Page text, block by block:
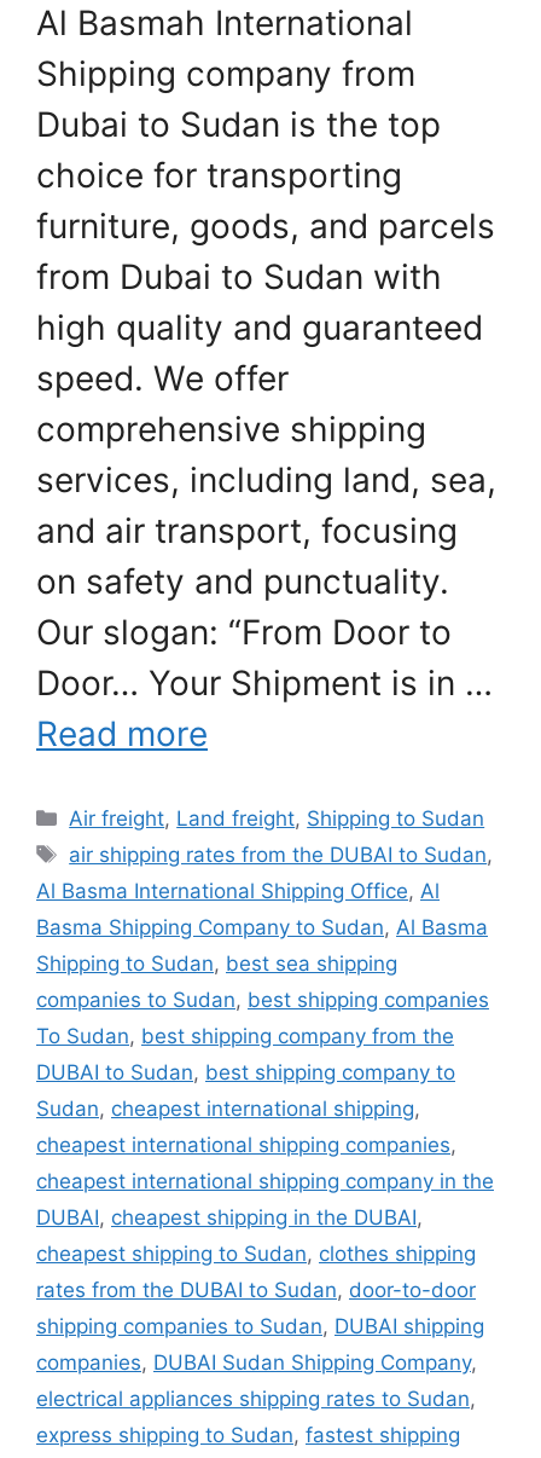
Al Basmah International
Shipping company from
Dubai to Sudan is the top
choice for transporting
furniture, goods, and parcels
from Dubai to Sudan with
high quality and guaranteed
speed. We offer
comprehensive shipping
services, including land, sea,
and air transport, focusing
on safety and punctuality.
Our slogan: “From Door to
Door… Your Shipment is in …
Read more
Categories
Air freight, Land freight, Shipping to Sudan
Tags
air shipping rates from the DUBAI to Sudan,
Al Basma International Shipping Office, Al
Basma Shipping Company to Sudan, Al Basma
Shipping to Sudan, best sea shipping
companies to Sudan, best shipping companies
To Sudan, best shipping company from the
DUBAI to Sudan, best shipping company to
Sudan, cheapest international shipping,
cheapest international shipping companies,
cheapest international shipping company in the
DUBAI, cheapest shipping in the DUBAI,
cheapest shipping to Sudan, clothes shipping
rates from the DUBAI to Sudan, door-to-door
shipping companies to Sudan, DUBAI shipping
companies, DUBAI Sudan Shipping Company,
electrical appliances shipping rates to Sudan,
express shipping to Sudan, fastest shipping